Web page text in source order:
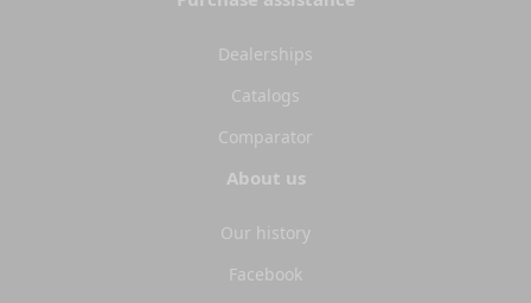
Dealerships
Catalogs
Comparator
About us
Our history
Facebook